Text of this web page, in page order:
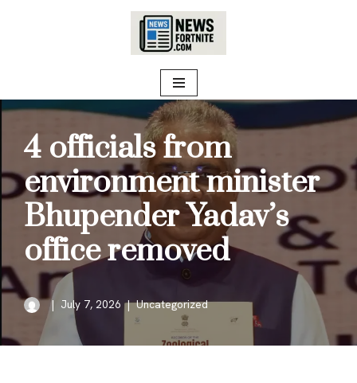
4 officials from
environment minister
Bhupender Yadav’s
office removed
July 7, 2026 Uncategorized